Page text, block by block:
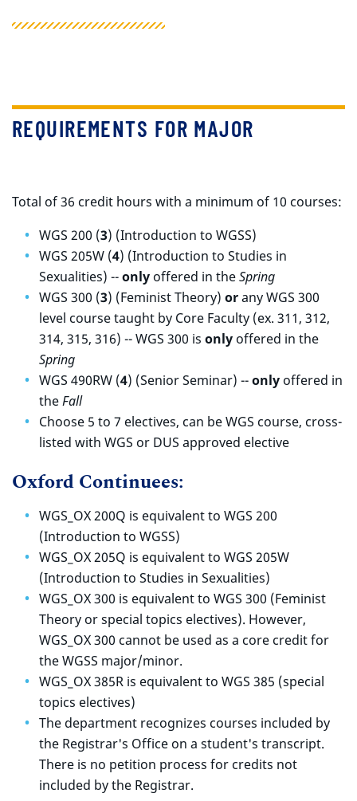
REQUIREMENTS FOR MAJOR
Total of 36 credit hours with a minimum of 10 courses:
WGS 200 (3) (Introduction to WGSS)
WGS 205W (4) (Introduction to Studies in
Sexualities) --only offered in theSpring
WGS 300 (3) (Feminist Theory) orany WGS 300
level course taught by Core Faculty (ex. 311, 312,
314, 315, 316) -- WGS 300 is only offered in the
Spring
WGS 490RW (4) (Senior Seminar) --only offered in
theFall
Choose 5 to 7 electives, can be WGS course, cross-
listed with WGS or DUS approved elective
Oxford Continuees:
WGS_OX 200Q is equivalent to WGS 200
(Introduction to WGSS)
WGS_OX 205Q is equivalent to WGS 205W
(Introduction to Studies in Sexualities)
WGS_OX 300 is equivalent to WGS 300 (Feminist
Theory or special topics electives). However,
WGS_OX 300 cannot be used as a core credit for
the WGSS major/minor.
WGS_OX 385R is equivalent to WGS 385 (special
topics electives)
The department recognizes courses included by
the Registrar's Office on a student's transcript.
There is no petition process for credits not
included by the Registrar.